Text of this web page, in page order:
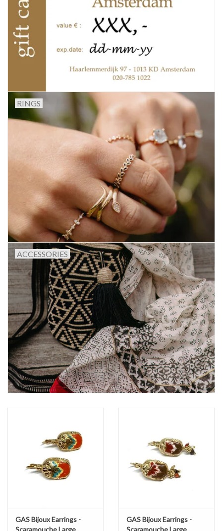
RINGS
ACCESSORIES
GAS Bijoux Earrings -
Scaramouche Large
GAS Bijoux Earrings -
Scaramouche Large